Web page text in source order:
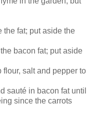
the fat; put aside the
bacon fat; put aside
salt and pepper to
sauté in bacon fat until
since the carrots